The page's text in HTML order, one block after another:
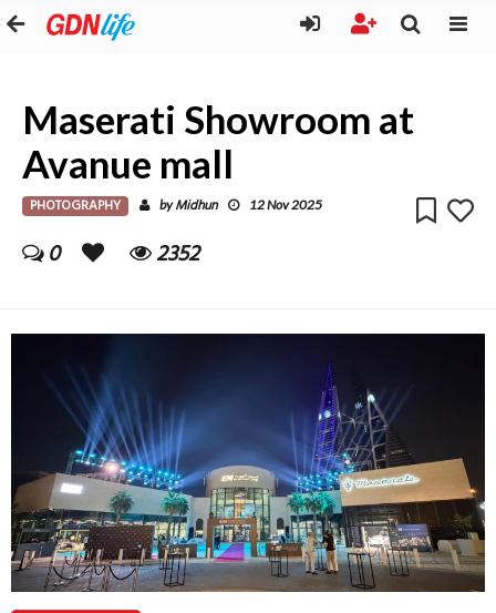
Maserati Showroom at
Avanue mall
PHOTOGRAPHY byMidhun 12 Nov 2025
0 2352